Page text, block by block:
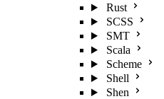
Rust
SCSS
SMT
Scala
Scheme
Shell
Shen